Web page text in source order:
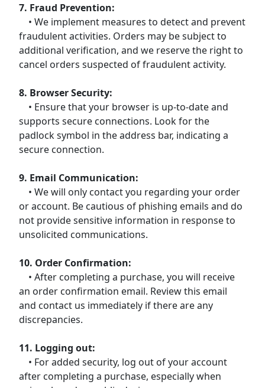
7. Fraud Prevention:
• We implement measures to detect and prevent
fraudulent activities. Orders may be subject to
additional verification, and we reserve the right to
cancel orders suspected of fraudulent activity.
8. Browser Security:
• Ensure that your browser is up-to-date and
supports secure connections. Look for the
padlock symbol in the address bar, indicating a
secure connection.
9. Email Communication:
• We will only contact you regarding your order
or account. Be cautious of phishing emails and do
not provide sensitive information in response to
unsolicited communications.
10. Order Confirmation:
• After completing a purchase, you will receive
an order confirmation email. Review this email
and contact us immediately if there are any
discrepancies.
11. Logging out:
• For added security, log out of your account
after completing a purchase, especially when